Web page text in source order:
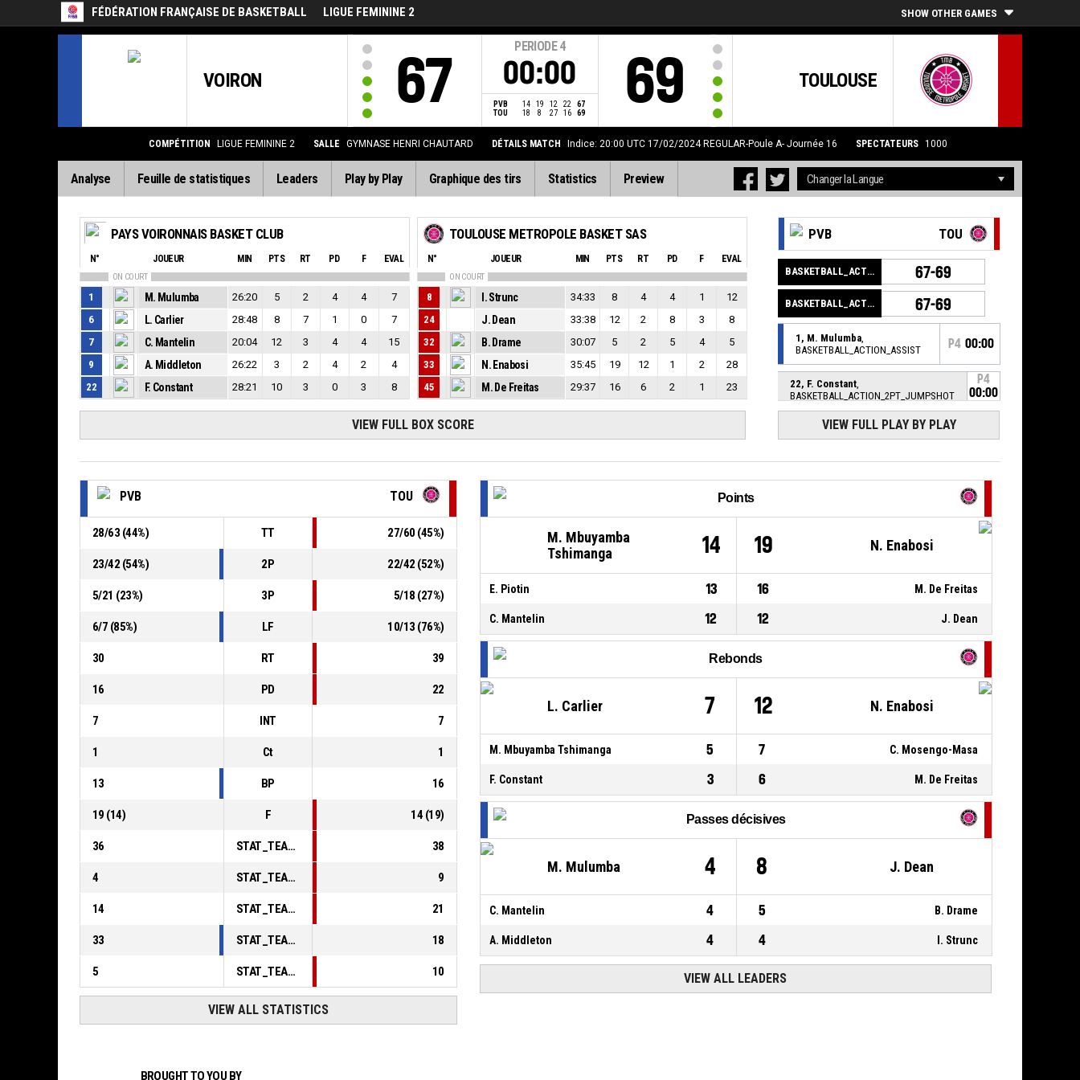
FÉDÉRATION FRANÇAISE DE BASKETBALL LIGUE FEMININE 2 SHOW OTHER GAMES
VOIRON 67
PERIODE 4
00:00
PVB 14 19 12 22
67
TOU
18 8 27 16 69
TOULOUSE
69
COMPÉTITION LIGUE FEMININE 2 SALLE GYMNASE HENRI CHAUTARD DÉTAILS MATCH Indice: 20:00 UTC 17/02/2024 REGULAR-Poule A- Journée 16 SPECTATEURS 1000
Analyse Feuille de statistiques Leaders Play by Play Graphique des tirs Statistics Preview
PAYS VOIRONNAIS BASKET CLUB
N° JOUEUR MIN PTS RT PD F EVAL
ON COURT
1 M. Mulumba 26:20 5 2 4 4
7
6
L. Carlier 28:48 8 7 1 0
7
7
C. Mantelin 20:04 12 3 4 4
15
9
A. Middleton 26:22 3 2 4 2
4
22
F. Constant 28:21 10 3 0 3 8
TOULOUSE METROPOLE BASKET SAS
N° JOUEUR MIN PTS RT PD F EVAL
ON COURT
8 I. Strunc 34:33 8 4 4 1
12
24
J. Dean 33:38 12 2 8 3
8
32
B. Drame 30:07 5 2 5 4
5
33
N. Enabosi 35:45 19 12 1 2
28
45
M. De Freitas 29:37 16 6 2 1 23
VIEW FULL BOX SCORE
PVB TOU
BASKETBALL_ACTION_GAME_END 67-69
BASKETBALL_ACTION_PERIOD_END 67-69
1, M. Mulumba,
BASKETBALL_ACTION_ASSIST
P4 00:00
22, F. Constant,
BASKETBALL_ACTION_2PT_JUMPSHOT
Réussi
PAYS VOIRONNAIS BASKET CLUB -
trail by 2
P4
00:00
67-
BASKETBALL_ACTION_STEAL
P4
33, N. Enabosi
BASKETBALL_ACTION_TURNOVER_BALLHANDLING
00:08
33, N. Enabosi
BASKETBALL_ACTION_REBOUND_OFFENSIVE
8, I. Strunc
BASKETBALL_ACTION_3PT_JUMPSHOT
manqué
BASKETBALL_ACTION_TIMEOUT_FULL
VIEW FULL PLAY BY PLAY
PVB TOU
28/63 (44%) TT 27/60 (45%)
23/42 (54%) 2P 22/42 (52%)
5/21 (23%) 3P 5/18 (27%)
6/7 (85%) LF 10/13 (76%)
30 RT 39
16 PD 22
7 INT 7
1 Ct 1
13 BP 16
19 (14) F 14 (19)
36 STAT_TEAMMATCH_BASKETBALL_sPointsInThePaint_ABBREV 38
4 STAT_TEAMMATCH_BASKETBALL_sPointsSecondChance_ABBREV 9
14 STAT_TEAMMATCH_BASKETBALL_sPointsFromTurnovers_ABBREV 21
33 STAT_TEAMMATCH_BASKETBALL_sBenchPoints_ABBREV 18
5 STAT_TEAMMATCH_BASKETBALL_sPointsFastBreak_ABBREV 10
VIEW ALL STATISTICS
Points
M. Mbuyamba
Tshimanga
14 19 N. Enabosi
E. Piotin 13 16 M. De Freitas
C. Mantelin 12 12 J. Dean
Rebonds
L. Carlier 7 12 N. Enabosi
M. Mbuyamba Tshimanga 5 7 C. Mosengo-Masa
F. Constant 3 6 M. De Freitas
Passes décisives
M. Mulumba 4 8 J. Dean
C. Mantelin 4 5 B. Drame
A. Middleton 4 4 I. Strunc
VIEW ALL LEADERS
BROUGHT TO YOU BY